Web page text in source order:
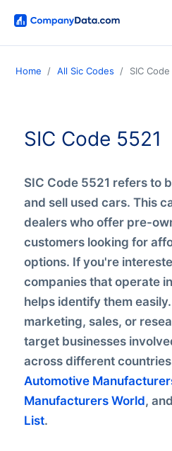
Home All Sic Codes SIC
SIC Code 5521
SIC Code 5521 refers to
and sell used cars. This
dealers who offer pre-
customers looking for
options. If you're
companies that operate
helps identify them
marketing, sales, or
target businesses
across different
Automotive
Manufacturers World, and
List.